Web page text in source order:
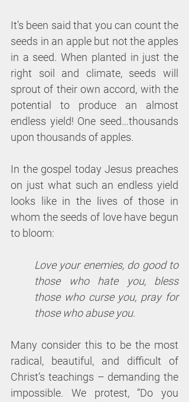
It’s been said that you can count the
seeds in an apple but not the apples
in a seed. When planted in just the
right soil and climate, seeds will
sprout of their own accord, with the
potential to produce an almost
endless yield! One seed…thousands
upon thousands of apples.
In the gospel today Jesus preaches
on just what such an endless yield
looks like in the lives of those in
whom the seeds of love have begun
to bloom:
Love your enemies, do good to
those who hate you, bless
those who curse you, pray for
those who abuse you.
Many consider this to be the most
radical, beautiful, and difficult of
Christ’s teachings – demanding the
impossible. We protest, “Do you